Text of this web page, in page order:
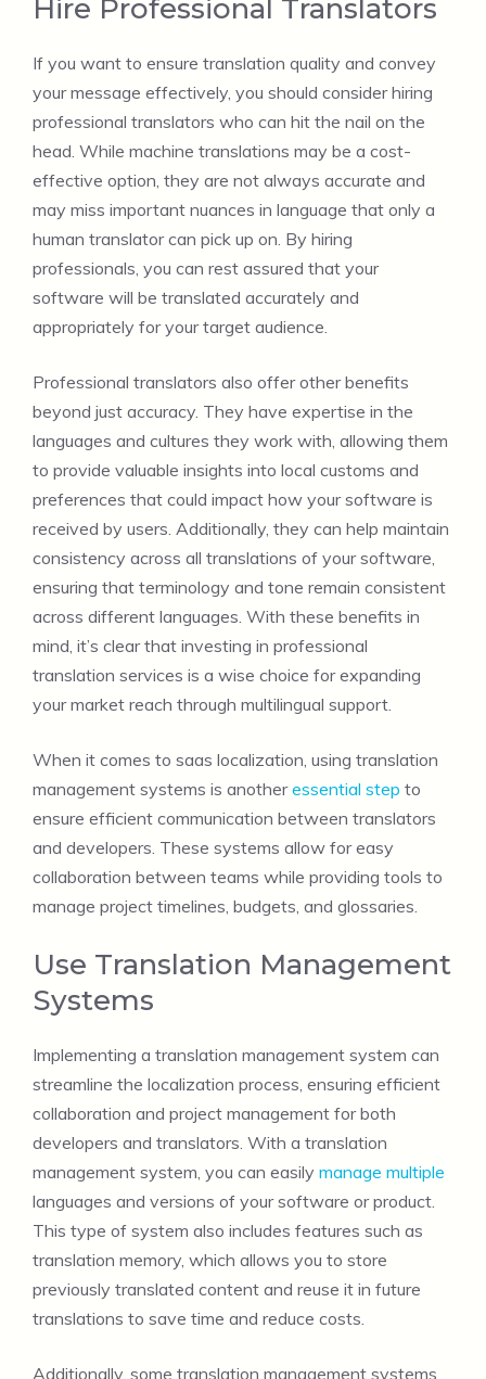
Hire Professional Translators
If you want to ensure translation quality and convey
your message effectively, you should consider hiring
professional translators who can hit the nail on the
head. While machine translations may be a cost-
effective option, they are not always accurate and
may miss important nuances in language that only a
human translator can pick up on. By hiring
professionals, you can rest assured that your
software will be translated accurately and
appropriately for your target audience.
Professional translators also offer other benefits
beyond just accuracy. They have expertise in the
languages and cultures they work with, allowing them
to provide valuable insights into local customs and
preferences that could impact how your software is
received by users. Additionally, they can help maintain
consistency across all translations of your software,
ensuring that terminology and tone remain consistent
across different languages. With these benefits in
mind, it’s clear that investing in professional
translation services is a wise choice for expanding
your market reach through multilingual support.
When it comes to saas localization, using translation
management systems is anotheressential step to
ensure efficient communication between translators
and developers. These systems allow for easy
collaboration between teams while providing tools to
manage project timelines, budgets, and glossaries.
Use Translation Management
Systems
Implementing a translation management system can
streamline the localization process, ensuring efficient
collaboration and project management for both
developers and translators. With a translation
management system, you can easily manage multiple
languages and versions of your software or product.
This type of system also includes features such as
translation memory, which allows you to store
previously translated content and reuse it in future
translations to save time and reduce costs.
Additionally, some translation management systems